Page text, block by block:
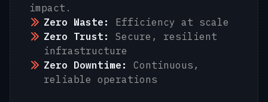
impact.
Zero Waste:
Efficiency at scale
Zero Trust:
Secure, resilient
infrastructure
Zero Downtime:
Continuous,
reliable operations